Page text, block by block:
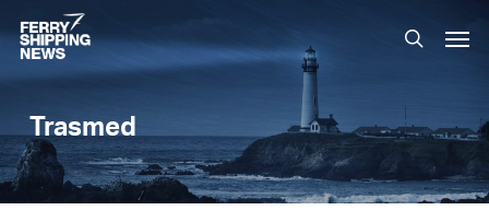
Skip
to
main
search
Trasmed